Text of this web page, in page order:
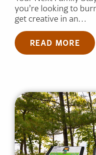
you’re looking to
get creative in an…
READ MORE